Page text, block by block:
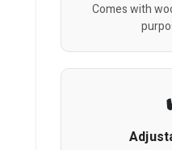
Comes with